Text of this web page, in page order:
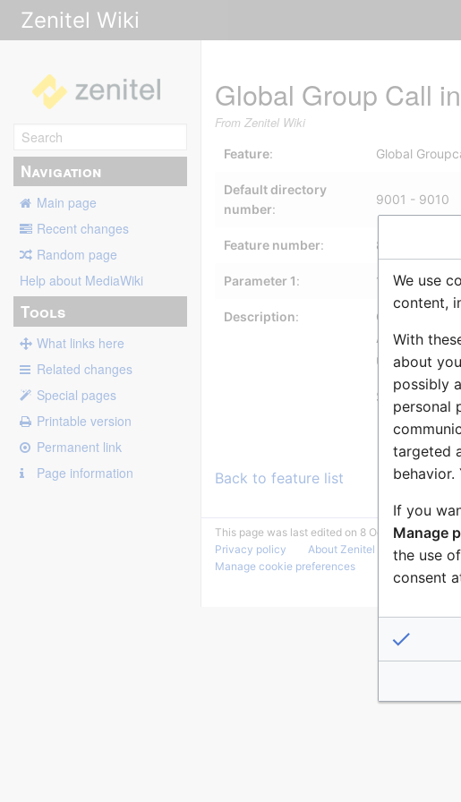
Zenitel Wiki
Navigation
Main page
Recent changes
Random page
Help about MediaWiki
Tools
What links here
Related changes
Special pages
Printable version
Permanent link
Page information
Global Group Call
From Zenitel Wiki
Feature: Global
Default directory
number:
9001 - 9010
Feature number: 84
Parameter 1: 1-100 =
Description: Global Group
A Global
up by one
See also:
Back to feature list
This page was last edited on 8 October 2019, at
Privacy policy
About Zenitel Wiki
Manage cookie preferences
We use
content,
With
about
possibly
personal
targeted
If you
Manage
the use
consent